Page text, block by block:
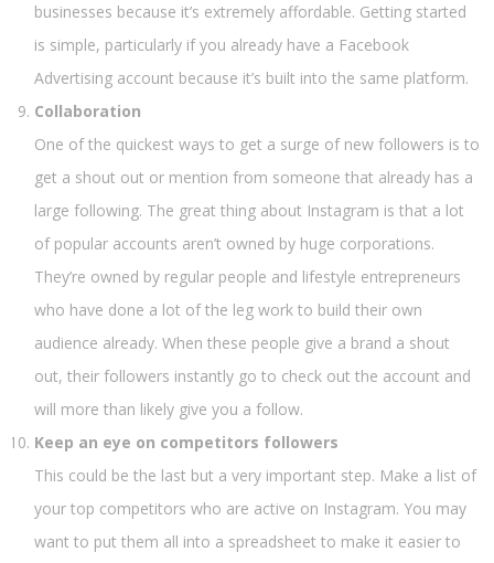
businesses because it’s extremely affordable. Getting started
is simple, particularly if you already have a Facebook
Advertising account because it’s built into the same platform.
Collaboration
One of the quickest ways to get a surge of new followers is to
get a shout out or mention from someone that already has a
large following. The great thing about Instagram is that a lot
of popular accounts aren’t owned by huge corporations.
They’re owned by regular people and lifestyle entrepreneurs
who have done a lot of the leg work to build their own
audience already. When these people give a brand a shout
out, their followers instantly go to check out the account and
will more than likely give you a follow.
Keep an eye on competitors followers
This could be the last but a very important step. Make a list of
your top competitors who are active on Instagram. You may
want to put them all into a spreadsheet to make it easier to